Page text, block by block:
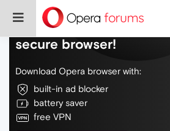
Do more on the web,
secure browser!
Download Opera browser with:
built-in ad blocker
battery saver
free VPN